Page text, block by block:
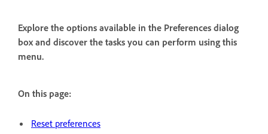
Explore the options available in the Preferences dialog
box and discover the tasks you can perform using this
menu.
On this page:
Reset preferences